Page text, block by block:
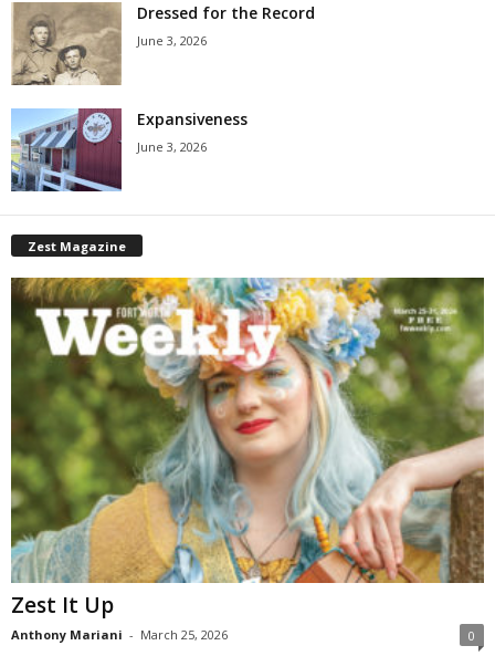
Dressed for the Record
June 3, 2026
Expansiveness
June 3, 2026
Zest Magazine
Zest It Up
Anthony Mariani - March 25, 2026 0